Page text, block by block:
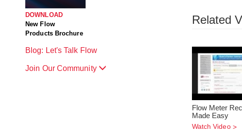
DOWNLOAD
New Flow
Products Brochure
Blog: Let's Talk Flow
Join Our Community
Related
Flow Meter
Made Easy
Watch Video